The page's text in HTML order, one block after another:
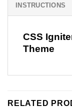
INSTRUCTIONS
CSS
Theme
RELATED